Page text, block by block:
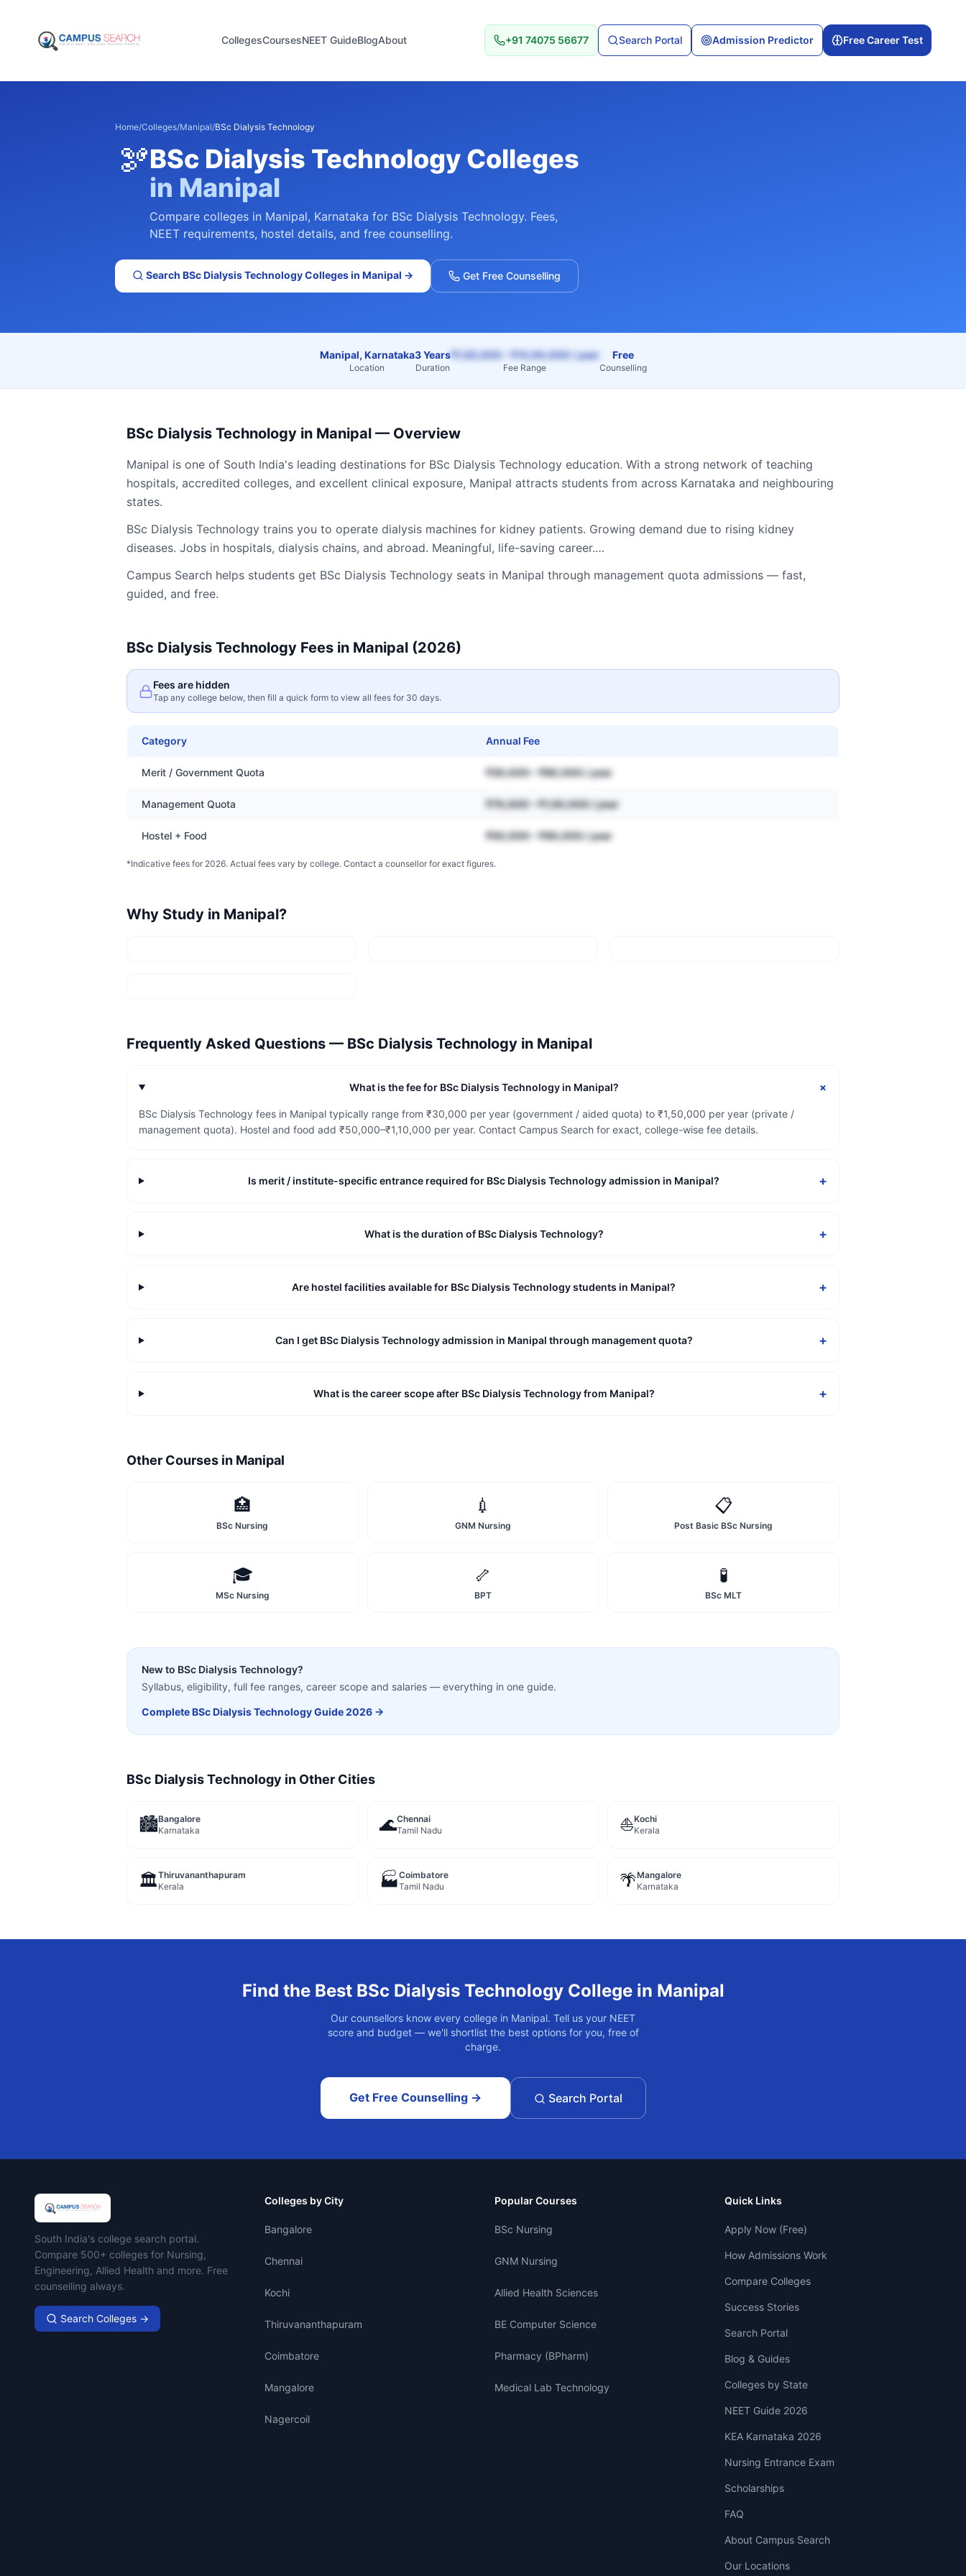
CollegesCoursesNEET GuideBlogAbout +91 74075 56677 Search Portal Admission Predictor Free Career Test
Home/Colleges/Manipal/BSc Dialysis Technology
🫘BSc Dialysis Technology Colleges
in Manipal
Compare colleges in Manipal, Karnataka for BSc Dialysis Technology. Fees,
NEET requirements, hostel details, and free counselling.
Search BSc Dialysis TechnologyColleges in Manipal → Get Free Counselling
Manipal, Karnataka
Location
3 Years
Duration
₹1,50,000 – ₹15,00,000 / year
Fee Range
Free
Counselling
BSc Dialysis Technology in Manipal — Overview
Manipal is one of South India's leading destinations for BSc Dialysis Technology education. With a strong network of teaching
hospitals, accredited colleges, and excellent clinical exposure, Manipal attracts students from across Karnataka and neighbouring
states.
BSc Dialysis Technology trains you to operate dialysis machines for kidney patients. Growing demand due to rising kidney
diseases. Jobs in hospitals, dialysis chains, and abroad. Meaningful, life-saving career.…
Campus Search helps students get BSc Dialysis Technology seats in Manipal through management quota admissions — fast,
guided, and free.
BSc Dialysis Technology Fees in Manipal (2026)
Fees are hidden
Tap any college below, then fill a quick form to view all fees for 30 days.
Category Annual Fee
Merit / Government Quota ₹30,000 – ₹80,000 / year
Management Quota ₹70,000 – ₹1,50,000 / year
Hostel + Food ₹50,000 – ₹90,000 / year
*Indicative fees for 2026. Actual fees vary by college. Contact a counsellor for exact figures.
Why Study in Manipal?
Frequently Asked Questions — BSc Dialysis Technology in Manipal
What is the fee for BSc Dialysis Technology in Manipal? +
BSc Dialysis Technology fees in Manipal typically range from ₹30,000 per year (government / aided quota) to ₹1,50,000 per year (private /
management quota). Hostel and food add ₹50,000–₹1,10,000 per year. Contact Campus Search for exact, college-wise fee details.
Is merit / institute-specific entrance required for BSc Dialysis Technology admission in Manipal? +
What is the duration of BSc Dialysis Technology? +
Are hostel facilities available for BSc Dialysis Technology students in Manipal? +
Can I get BSc Dialysis Technology admission in Manipal through management quota? +
What is the career scope after BSc Dialysis Technology from Manipal? +
Other Courses in Manipal
🏥
BSc Nursing
💉
GNM Nursing
📋
Post Basic BSc Nursing
🎓
MSc Nursing
🦴
BPT
🧪
BSc MLT
New to BSc Dialysis Technology?
Syllabus, eligibility, full fee ranges, career scope and salaries — everything in one guide.
CompleteBSc Dialysis TechnologyGuide 2026 →
BSc Dialysis Technology in Other Cities
🏙️Bangalore
Karnataka
🌊Chennai
Tamil Nadu
⛵Kochi
Kerala
🏛️Thiruvananthapuram
Kerala
🏭Coimbatore
Tamil Nadu
🌴Mangalore
Karnataka
Find the Best BSc Dialysis TechnologyCollege in Manipal
Our counsellors know every college in Manipal. Tell us your NEET
score and budget — we'll shortlist the best options for you, free of
charge.
Get Free Counselling → Search Portal
Campus Search
South India's college search portal.
Compare 500+ colleges for Nursing,
Engineering, Allied Health and more. Free
counselling always.
Search Colleges →
Colleges by City
Bangalore
Chennai
Kochi
Thiruvananthapuram
Coimbatore
Mangalore
Nagercoil
Popular Courses
BSc Nursing
GNM Nursing
Allied Health Sciences
BE Computer Science
Pharmacy (BPharm)
Medical Lab Technology
Quick Links
Apply Now (Free)
How Admissions Work
Compare Colleges
Success Stories
Search Portal
Blog & Guides
Colleges by State
NEET Guide 2026
KEA Karnataka 2026
Nursing Entrance Exam
Scholarships
FAQ
About Campus Search
Our Locations